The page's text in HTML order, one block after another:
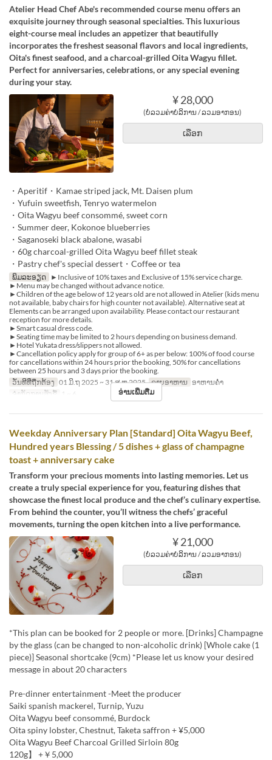
Atelier Head Chef Abe's recommended course menu offers an
exquisite journey through seasonal specialties. This luxurious
eight-course meal includes an appetizer that beautifully
incorporates the freshest seasonal flavors and local ingredients,
Oita's finest seafood, and a charcoal-grilled Oita Wagyu fillet.
Perfect for anniversaries, celebrations, or any special evening
during your stay.
¥ 28,000
(ບໍ່ລວມຄ່າບໍລິການ / ລວມອາກອນ)
ເລືອກ
・Aperitif・Kamae striped jack, Mt. Daisen plum
・Yufuin sweetfish, Tenryo watermelon
・Oita Wagyu beef consommé, sweet corn
・Summer deer, Kokonoe blueberries
・Saganoseki black abalone, wasabi
・60g charcoal-grilled Oita Wagyu beef fillet steak
・Pastry chef's special dessert・Coffee or tea
ພິມລະອຽດ
►Inclusive of 10% taxes and Exclusive of 15% service charge.
►Menu may be changed without advance notice.
►Children of the age below of 12 years old are not allowed in Atelier (kids menu
not available, baby chairs for high counter not available). Alternative seat at
Elements can be arranged upon availability. Please contact our restaurant
reception for more details.
►Smart casual dress code.
►Seating time may be limited to 2 hours depending on business demand.
►Hotel Yukata dress/slippers not allowed.
►Cancellation policy apply for group of 6+ as per below: 100% of food course
for cancellations within 24 hours prior the booking, 50% for cancellations
between 25 hours and 3 days prior the booking.
ວັນທີທີ່ຖືກຕ້ອງ 01 ມິ.ຖ 2025 ~ 31 ສ.ຫ 2025 ຄາບອາຫານ ອາຫານຄ່ຳ
ຈຳກັດການສັ່ງຊື້
1 ~ 6 ອ່ານເພີ່ມຕື່ມ
Weekday Anniversary Plan [Standard] Oita Wagyu Beef,
Hundred years Blessing / 5 dishes + glass of champagne
toast + anniversary cake
Transform your precious moments into lasting memories. Let us
create a truly special experience for you, featuring dishes that
showcase the finest local produce and the chef’s culinary expertise.
From behind the counter, you’ll witness the chefs’ graceful
movements, turning the open kitchen into a live performance.
¥ 21,000
(ບໍ່ລວມຄ່າບໍລິການ / ລວມອາກອນ)
ເລືອກ
*This plan can be booked for 2 people or more. [Drinks] Champagne
by the glass (can be changed to non-alcoholic drink) [Whole cake (1
piece)] Seasonal shortcake (9cm) *Please let us know your desired
message in about 20 characters
Pre-dinner entertainment -Meet the producer
Saiki spanish mackerel, Turnip, Yuzu
Oita Wagyu beef consommé, Burdock
Oita spiny lobster, Chestnut, Taketa saffron + ¥5,000
Oita Wagyu Beef Charcoal Grilled Sirloin 80g
120g】 +￥5,000